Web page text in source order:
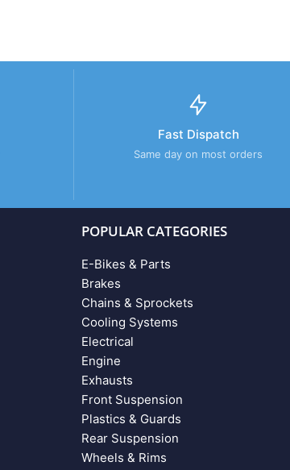
Fast Dispatch
Same day on most orders
POPULAR CATEGORIES
E-Bikes & Parts
Brakes
Chains & Sprockets
Cooling Systems
Electrical
Engine
Exhausts
Front Suspension
Plastics & Guards
Rear Suspension
Wheels & Rims